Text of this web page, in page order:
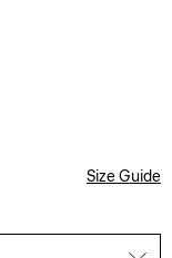
Size Guide